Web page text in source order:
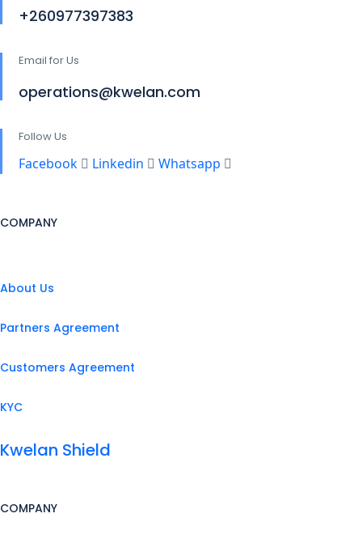
+260977397383
Email for Us
operations@kwelan.com
Follow Us
Facebook Linkedin Whatsapp
COMPANY
About Us
Partners Agreement
Customers Agreement
KYC
Kwelan Shield
COMPANY